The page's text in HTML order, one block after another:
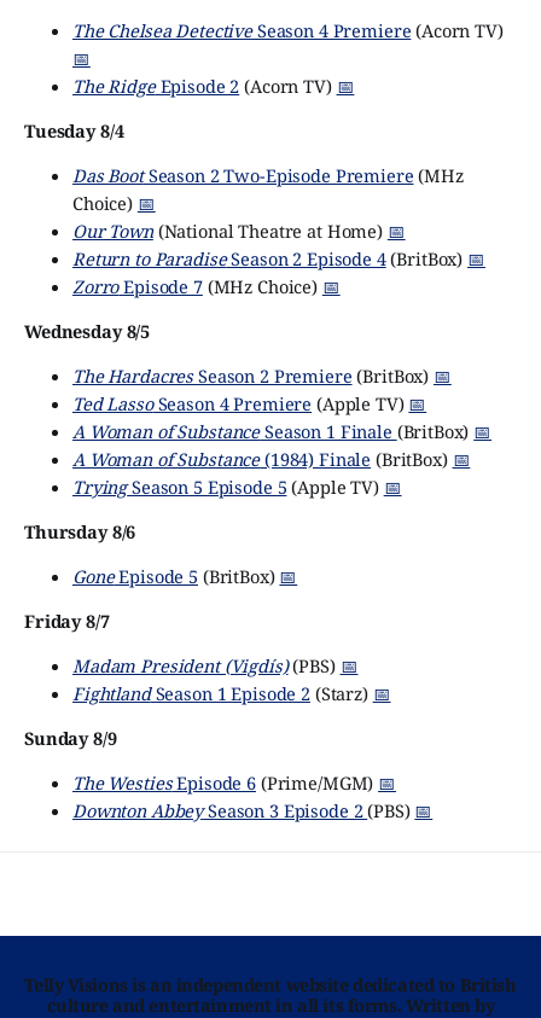
The Chelsea DetectiveSeason 4 Premiere (Acorn TV)
📅
The RidgeEpisode 2 (Acorn TV) 📅
Tuesday 8/4
Das BootSeason 2 Two-Episode Premiere (MHz
Choice) 📅
Our Town(National Theatre at Home) 📅
Return to ParadiseSeason 2 Episode 4(BritBox) 📅
ZorroEpisode 7(MHz Choice) 📅
Wednesday 8/5
The HardacresSeason 2 Premiere (BritBox) 📅
Ted LassoSeason 4 Premiere (Apple TV) 📅
A Woman of SubstanceSeason 1 Finale (BritBox) 📅
A Woman of Substance(1984) Finale (BritBox) 📅
TryingSeason 5 Episode 5 (Apple TV) 📅
Thursday 8/6
GoneEpisode 5 (BritBox) 📅
Friday 8/7
Madam President (Vigdís)(PBS) 📅
FightlandSeason 1 Episode 2(Starz) 📅
Sunday 8/9
The WestiesEpisode 6(Prime/MGM) 📅
Downton AbbeySeason 3 Episode 2(PBS) 📅
Telly Visions is an independent website dedicated to British
culture and entertainment in all its forms. Written by